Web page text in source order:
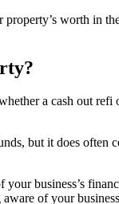
worth in
a cash out
but it does
business’s
of your